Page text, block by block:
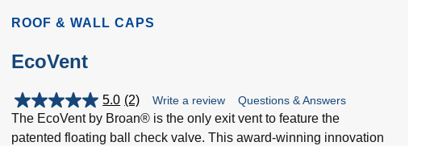
ROOF & WALL CAPS
EcoVent
5.0 (2)
5.0
out
of
Write a review Questions & Answers
The EcoVent by Broan® is the only exit vent to feature the
patented floating ball check valve. This award-winning innovation